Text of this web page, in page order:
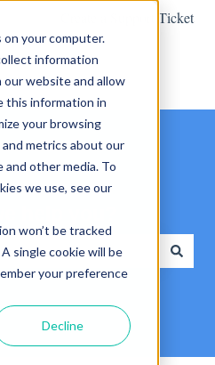
your computer.
information
website and allow
this information in
your browsing
metrics about our
other media. To
we use, see our
won’t be tracked
single cookie will be
your preference
Decline
Create a Support Ticket
help you?
the search field is empty.